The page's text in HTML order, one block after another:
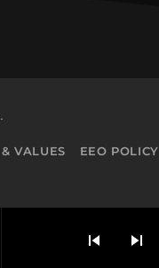
skip_previous skip_next
VALUES EEO POLICY